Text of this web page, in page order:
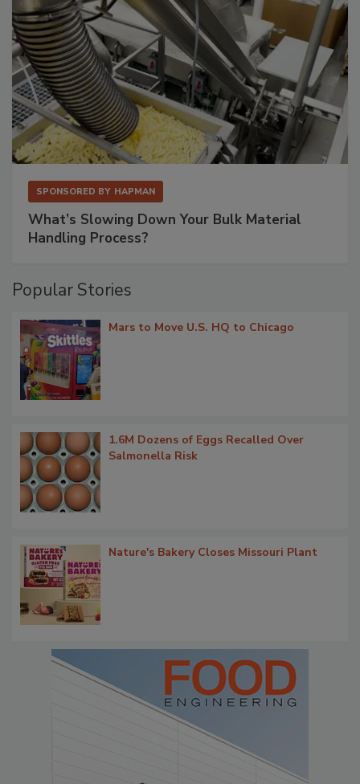
SPONSORED BY HAPMAN
What’s Slowing Down Your Bulk Material
Handling Process?
Popular Stories
Mars to Move U.S. HQ to Chicago
1.6M Dozens of Eggs Recalled Over
Salmonella Risk
Nature's Bakery Closes Missouri Plant